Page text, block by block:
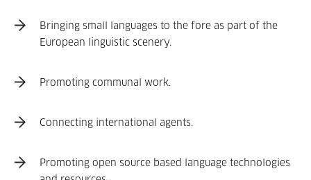
Bringing small languages to the fore as part of the
European linguistic scenery.
Promoting communal work.
Connecting international agents.
Promoting open­ source­ based language technologies